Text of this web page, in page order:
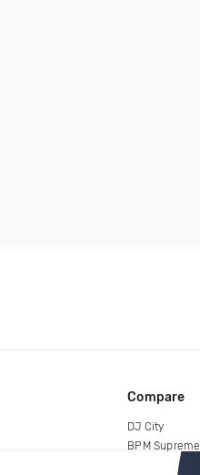
Compare
DJ City
BPM Supreme